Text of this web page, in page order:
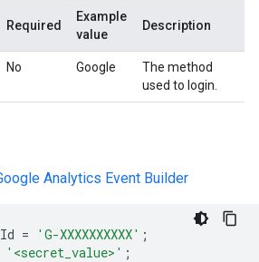
Required
Example
value
Description
No Google
The method
used to login.
Analytics Event Builder
= 'G-XXXXXXXXXX' ;
'<secret_value>' ;